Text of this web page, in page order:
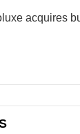
acquires